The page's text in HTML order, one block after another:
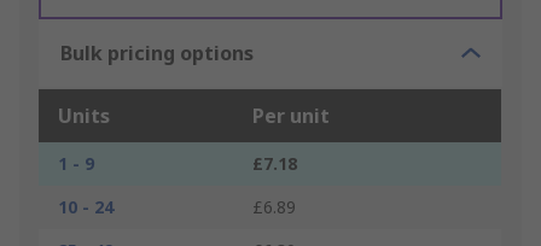
Bulk pricing options
Units Per unit
1 - 9
£7.18
10 - 24
£6.89